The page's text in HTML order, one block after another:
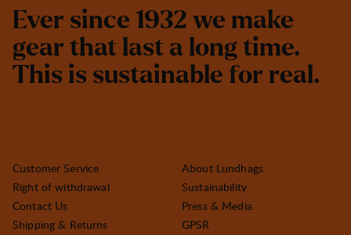
Ever since 1932 we make
gear that last a long time.
This is sustainable for real.
Customer Service
Right of withdrawal
Contact Us
Shipping & Returns
About Lundhags
Sustainability
Press & Media
GPSR